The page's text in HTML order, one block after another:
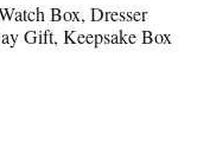
Box, Dresser
Gift, Keepsake Box